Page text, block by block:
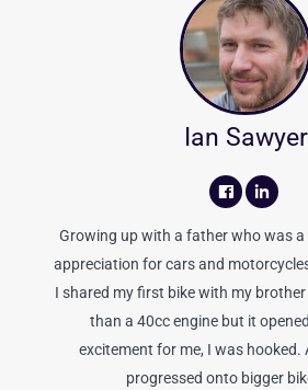
Ian Sawyer
Growing up with a father who was a
appreciation for cars and
I shared my first bike with my
than a 40cc engine but it
excitement for me, I was hooked.
progressed onto bigger